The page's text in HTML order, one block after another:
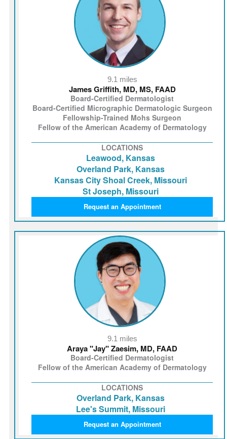
9.1 miles
James Griffith, MD, MS, FAAD
Board-Certified Dermatologist
Board-Certified Micrographic Dermatologic Surgeon
Fellowship-Trained Mohs Surgeon
Fellow of the American Academy of Dermatology
LOCATIONS
St Joseph, Missouri
Kansas City Shoal Creek, Missouri
Overland Park, Kansas
Leawood, Kansas
Request an Appointment
9.1 miles
Araya "Jay" Zaesim, MD, FAAD
Board-Certified Dermatologist
Fellow of the American Academy of Dermatology
LOCATIONS
Lee's Summit, Missouri
Overland Park, Kansas
Request an Appointment